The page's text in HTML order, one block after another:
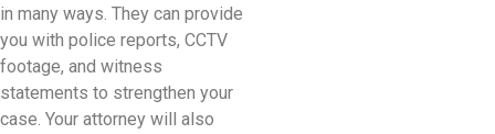
in many ways. They can provide
you with police reports, CCTV
footage, and witness
statements to strengthen your
case. Your attorney will also